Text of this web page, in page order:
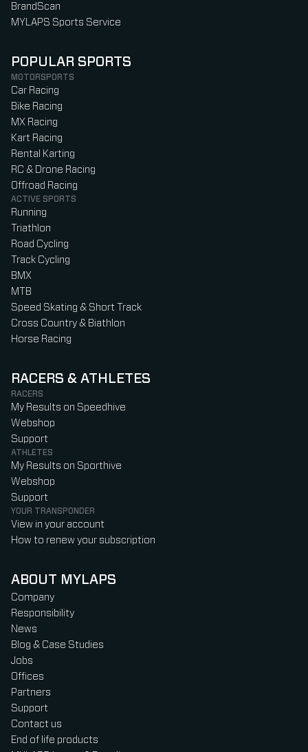
BrandScan
MYLAPS Sports Service
POPULAR SPORTS
MOTORSPORTS
Car Racing
Bike Racing
MX Racing
Kart Racing
Rental Karting
RC & Drone Racing
Offroad Racing
ACTIVE SPORTS
Running
Triathlon
Road Cycling
Track Cycling
BMX
MTB
Speed Skating & Short Track
Cross Country & Biathlon
Horse Racing
RACERS & ATHLETES
RACERS
My Results on Speedhive
Webshop
Support
ATHLETES
My Results on Sporthive
Webshop
Support
YOUR TRANSPONDER
View in your account
How to renew your subscription
ABOUT MYLAPS
Company
Responsibility
News
Blog & Case Studies
Jobs
Offices
Partners
Support
Contact us
End of life products